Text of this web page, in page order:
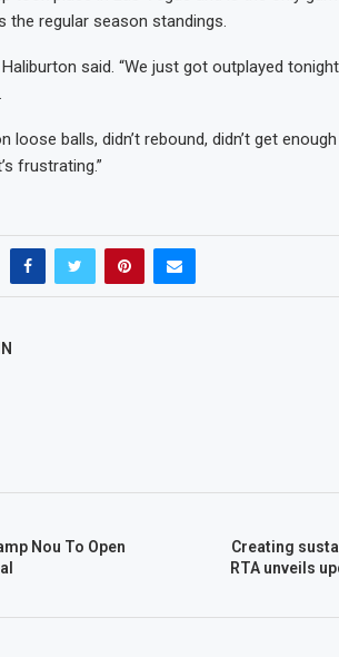
regular season standings.
Haliburton said. “We just got outplayed
loose balls, didn’t rebound, didn’t get
frustrating.”
Nou To Open
Creating
RTA unveils